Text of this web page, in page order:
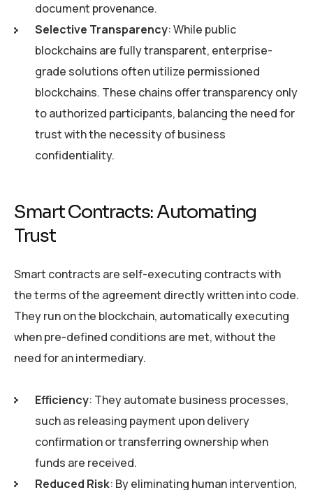
document provenance.
Selective Transparency: While public
blockchains are fully transparent, enterprise-
grade solutions often utilize permissioned
blockchains. These chains offer transparency only
to authorized participants, balancing the need for
trust with the necessity of business
confidentiality.
Smart Contracts: Automating
Trust
Smart contracts are self-executing contracts with
the terms of the agreement directly written into code.
They run on the blockchain, automatically executing
when pre-defined conditions are met, without the
need for an intermediary.
Efficiency: They automate business processes,
such as releasing payment upon delivery
confirmation or transferring ownership when
funds are received.
Reduced Risk: By eliminating human intervention,